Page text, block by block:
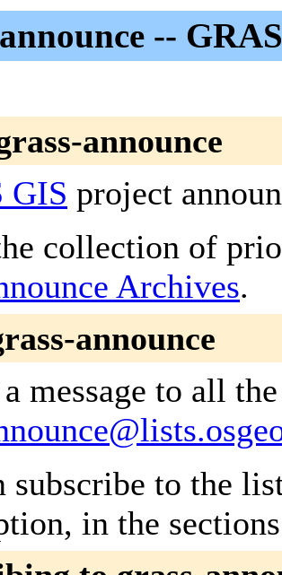
--
announce
GIS project
collection of
Archives.
announce
message to all
subscribe to the
in the